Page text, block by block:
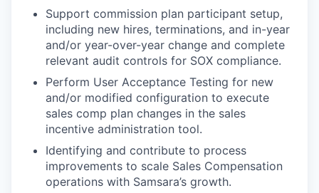
Support commission plan participant setup,
including new hires, terminations, and in-year
and/or year-over-year change and complete
relevant audit controls for SOX compliance.
Perform User Acceptance Testing for new
and/or modified configuration to execute
sales comp plan changes in the sales
incentive administration tool.
Identifying and contribute to process
improvements to scale Sales Compensation
operations with Samsara’s growth.